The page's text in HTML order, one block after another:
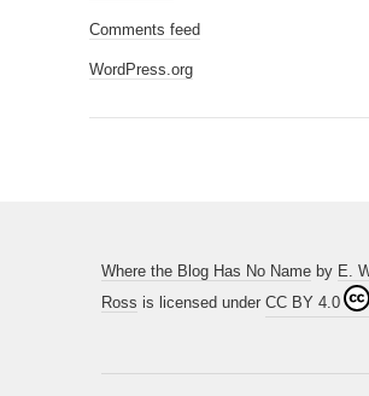
Comments feed
WordPress.org
Where the Blog Has No Name by E.
Ross is licensed under CC BY 4.0